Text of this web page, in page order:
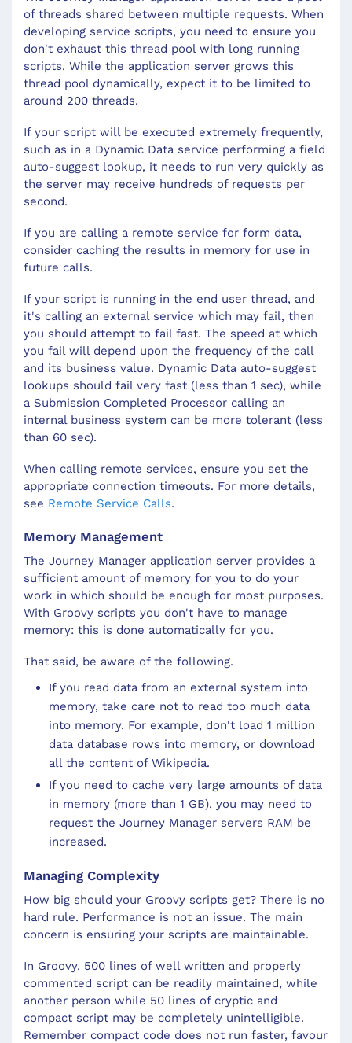
of threads shared between multiple requests. When
developing service scripts, you need to ensure you
don't exhaust this thread pool with long running
scripts. While the application server grows this
thread pool dynamically, expect it to be limited to
around 200 threads.
If your script will be executed extremely frequently,
such as in a Dynamic Data service performing a field
auto-suggest lookup, it needs to run very quickly as
the server may receive hundreds of requests per
second.
If you are calling a remote service for form data,
consider caching the results in memory for use in
future calls.
If your script is running in the end user thread, and
it's calling an external service which may fail, then
you should attempt to fail fast. The speed at which
you fail will depend upon the frequency of the call
and its business value. Dynamic Data auto-suggest
lookups should fail very fast (less than 1 sec), while
a Submission Completed Processor calling an
internal business system can be more tolerant (less
than 60 sec).
When calling remote services, ensure you set the
appropriate connection timeouts. For more details,
see Remote Service Calls.
Memory Management
The Journey Manager application server provides a
sufficient amount of memory for you to do your
work in which should be enough for most purposes.
With Groovy scripts you don't have to manage
memory: this is done automatically for you.
That said, be aware of the following.
If you read data from an external system into
memory, take care not to read too much data
into memory. For example, don't load 1 million
data database rows into memory, or download
all the content of Wikipedia.
If you need to cache very large amounts of data
in memory (more than 1 GB), you may need to
request the Journey Manager servers RAM be
increased.
Managing Complexity
How big should your Groovy scripts get? There is no
hard rule. Performance is not an issue. The main
concern is ensuring your scripts are maintainable.
In Groovy, 500 lines of well written and properly
commented script can be readily maintained, while
another person while 50 lines of cryptic and
compact script may be completely unintelligible.
Remember compact code does not run faster, favour